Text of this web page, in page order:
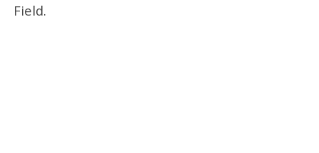
Field.